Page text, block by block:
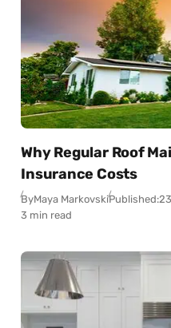
Why Regular Roof
Insurance Costs
ByMaya MarkovskiPublished:
3 min read